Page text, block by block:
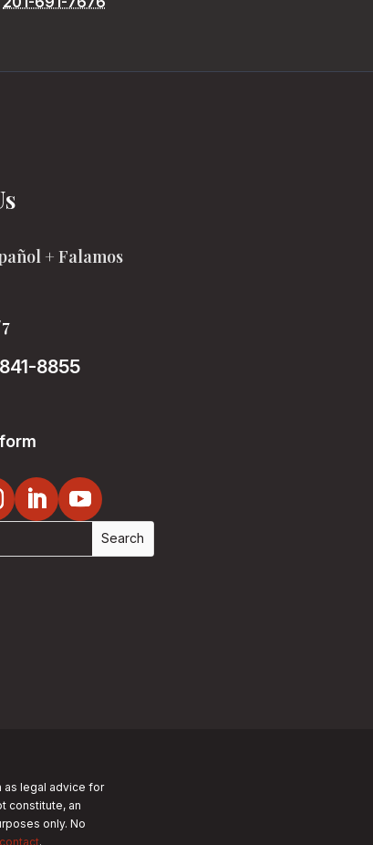
+ Falamos
8855
as legal advice for
constitute, an
only. No
.